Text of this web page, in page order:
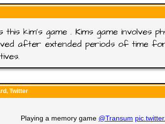
this kim's game . Kims game involves
after extended periods of time for
Twitter
Playing a memory game @Transum